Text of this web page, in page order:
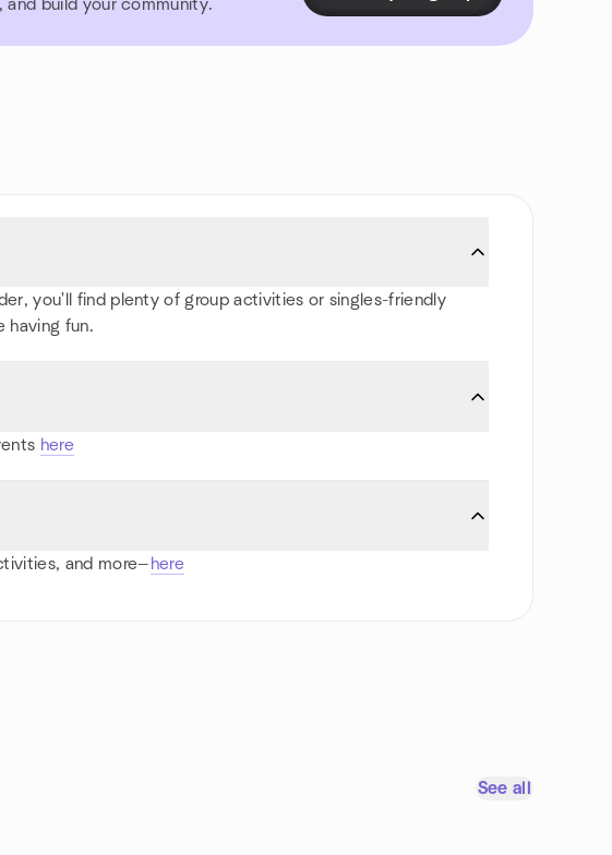
build your community.
you'll find plenty of group activities or singles-friendly
having fun.
here
and more— here
See all